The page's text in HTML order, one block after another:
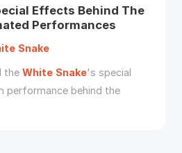
Effects Behind The
Performances
Snake
the White Snake's special
performance behind the